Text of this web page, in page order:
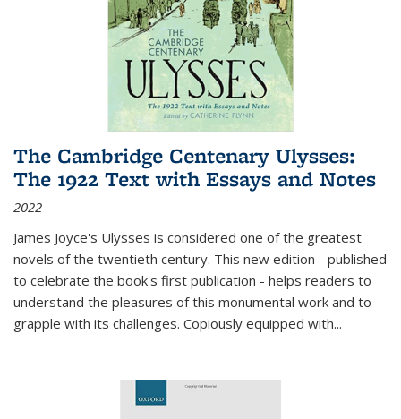
The Cambridge Centenary Ulysses:
The 1922 Text with Essays and Notes
2022
James Joyce's Ulysses is considered one of the greatest
novels of the twentieth century. This new edition - published
to celebrate the book's first publication - helps readers to
understand the pleasures of this monumental work and to
grapple with its challenges. Copiously equipped with...